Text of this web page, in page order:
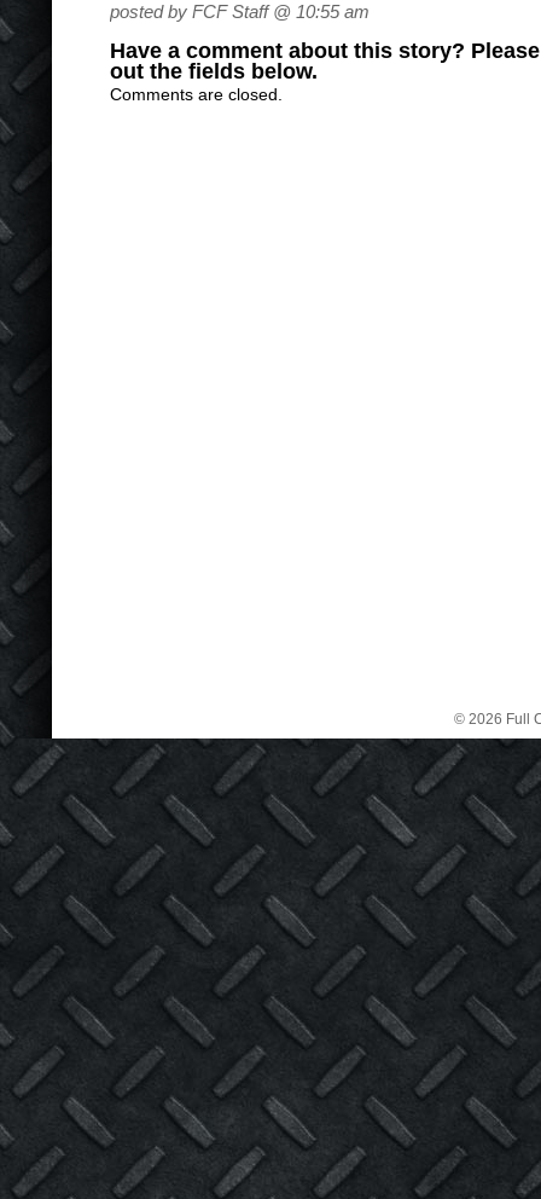
posted by FCF Staff @ 10:55 am
Have a comment about this story?
out the fields below.
Comments are closed.
© 2026 Full